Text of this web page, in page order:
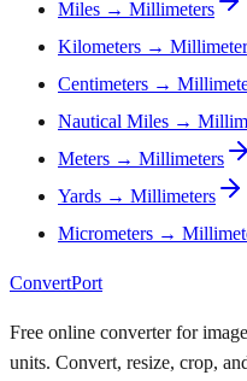
Miles → Millimeters
Kilometers →
Centimeters →
Nautical Miles →
Meters → Millimeters
Yards → Millimeters
Micrometers →
ConvertPort
Free online converter for
units. Convert, resize, crop,